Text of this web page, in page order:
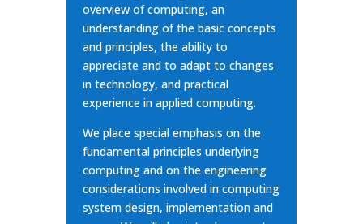
overview of computing, an
understanding of the basic concepts
and principles, the ability to
appreciate and to adapt to changes
in technology, and practical
experience in applied computing.
We place special emphasis on the
fundamental principles underlying
computing and on the engineering
considerations involved in computing
system design, implementation and